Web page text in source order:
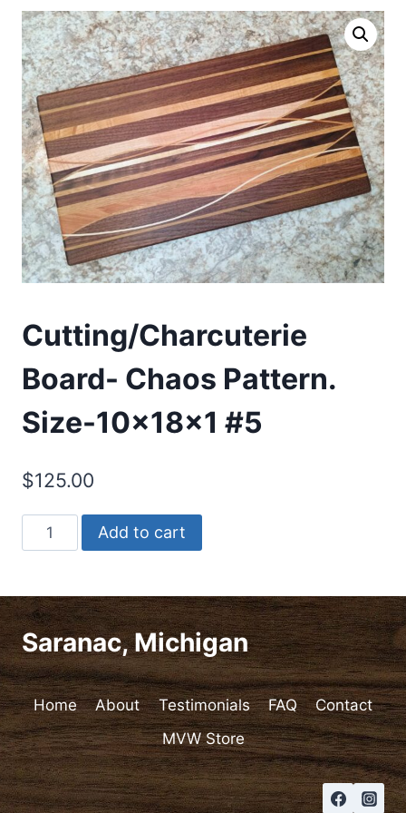
Cutting/Charcuterie
Board- Chaos Pattern.
Size-10x18x1 #5
$125.00
Cutting/Charcuterie
Board-
Pattern.
Size-
10x18x1
#5
quantity
Add to cart
Saranac, Michigan
Home About Testimonials FAQ
Contact
MVW Store